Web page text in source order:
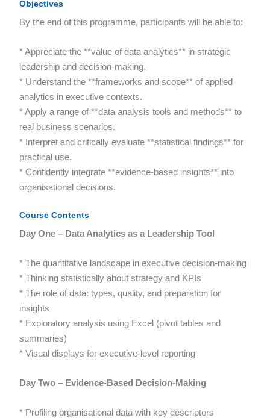
Objectives
By the end of this programme, participants will be able to:
* Appreciate the **value of data analytics** in strategic
leadership and decision-making.
* Understand the **frameworks and scope** of applied
analytics in executive contexts.
* Apply a range of **data analysis tools and methods** to
real business scenarios.
* Interpret and critically evaluate **statistical findings** for
practical use.
* Confidently integrate **evidence-based insights** into
organisational decisions.
Course Contents
Day One – Data Analytics as a Leadership Tool
* The quantitative landscape in executive decision-making
* Thinking statistically about strategy and KPIs
* The role of data: types, quality, and preparation for
insights
* Exploratory analysis using Excel (pivot tables and
summaries)
* Visual displays for executive-level reporting
Day Two – Evidence-Based Decision-Making
* Profiling organisational data with key descriptors